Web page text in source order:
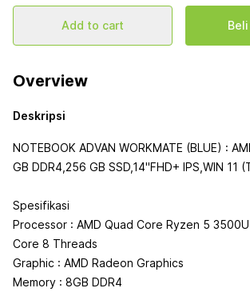
Add to cart
Overview
Deskripsi
NOTEBOOK ADVAN WORKMATE (BLUE) :
GB DDR4,256 GB SSD,14"FHD+ IPS,WIN 11
Spesifikasi
Processor : AMD Quad Core Ryzen 5
Core 8 Threads
Graphic : AMD Radeon Graphics
Memory : 8GB DDR4